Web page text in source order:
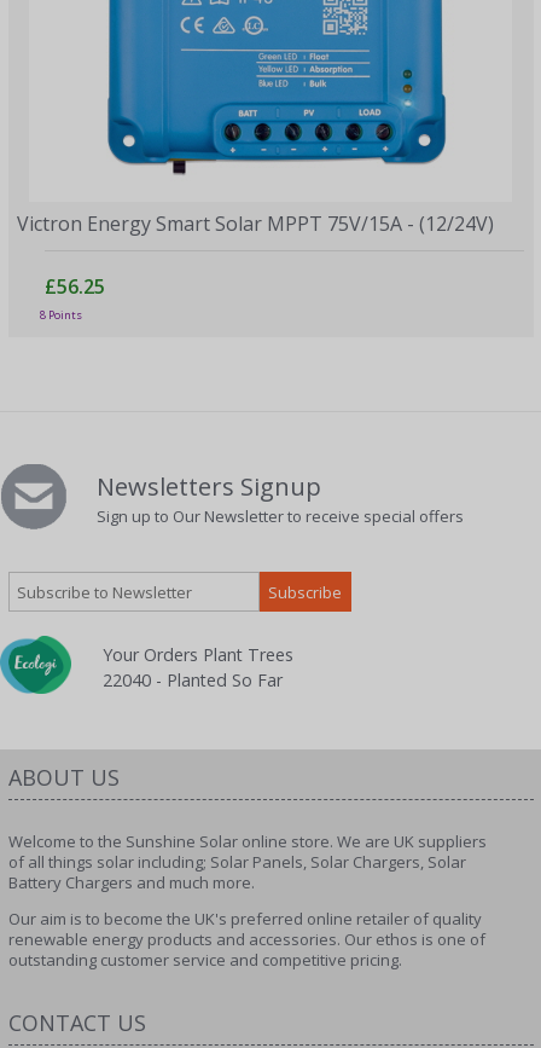
Victron Energy Smart Solar MPPT 75V/15A - (12/24V)
£56.25
8 Points
Newsletters Signup
Sign up to Our Newsletter to receive special offers
Your Orders Plant Trees
22040 - Planted So Far
ABOUT US
Welcome to the Sunshine Solar online store. We are UK suppliers
of all things solar including; Solar Panels, Solar Chargers, Solar
Battery Chargers and much more.
Our aim is to become the UK's preferred online retailer of quality
renewable energy products and accessories. Our ethos is one of
outstanding customer service and competitive pricing.
CONTACT US